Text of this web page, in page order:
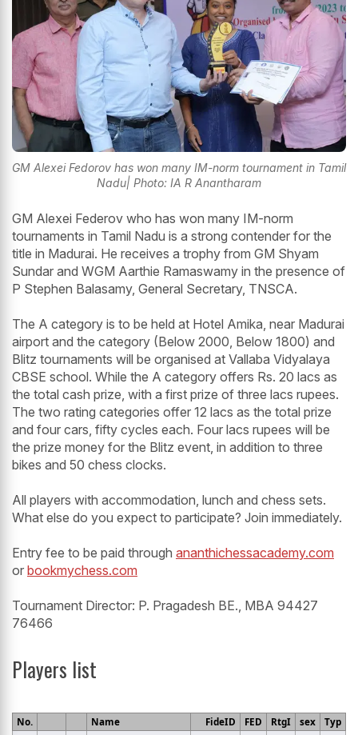
GM Alexei Fedorov has won many IM-norm tournament in Tamil
Nadu| Photo: IA R Anantharam
GM Alexei Federov who has won many IM-norm
tournaments in Tamil Nadu is a strong contender for the
title in Madurai. He receives a trophy from GM Shyam
Sundar and WGM Aarthie Ramaswamy in the presence of
P Stephen Balasamy, General Secretary, TNSCA.
The A category is to be held at Hotel Amika, near Madurai
airport and the category (Below 2000, Below 1800) and
Blitz tournaments will be organised at Vallaba Vidyalaya
CBSE school. While the A category offers Rs. 20 lacs as
the total cash prize, with a first prize of three lacs rupees.
The two rating categories offer 12 lacs as the total prize
and four cars, fifty cycles each. Four lacs rupees will be
the prize money for the Blitz event, in addition to three
bikes and 50 chess clocks.
All players with accommodation, lunch and chess sets.
What else do you expect to participate? Join immediately.
Entry fee to be paid through ananthichessacademy.com
or bookmychess.com
Tournament Director: P. Pragadesh BE., MBA 94427
76466
Players list
No. Name FideID FED RtgI sex
Typ